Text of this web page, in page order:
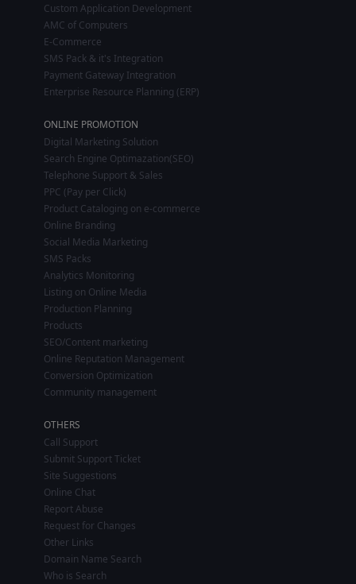
Custom Application Development
AMC of Computers
E-Commerce
SMS Pack & it's Integration
Payment Gateway Integration
Enterprise Resource Planning (ERP)
ONLINE PROMOTION
Digital Marketing Solution
Search Engine Optimazation(SEO)
Telephone Support & Sales
PPC (Pay per Click)
Product Cataloging on e-commerce
Online Branding
Social Media Marketing
SMS Packs
Analytics Monitoring
Listing on Online Media
Production Planning
Products
SEO/Content marketing
Online Reputation Management
Conversion Optimization
Community management
OTHERS
Call Support
Submit Support Ticket
Site Suggestions
Online Chat
Report Abuse
Request for Changes
Other Links
Domain Name Search
Who is Search